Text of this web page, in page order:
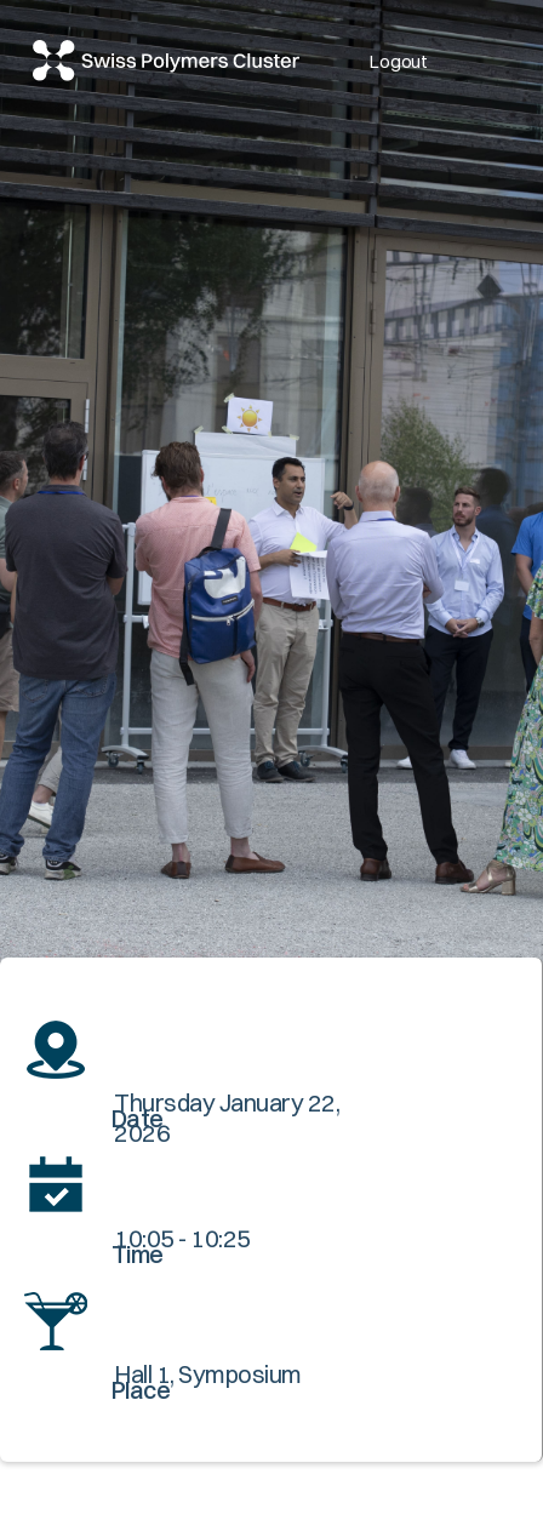
Logout
Date
Thursday January 22,
2026
Time
10:05 - 10:25
Place
Hall 1, Symposium